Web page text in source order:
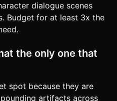
dialogue scenes
Budget for at least 3x the
the only one that
spot because they are
artifacts across